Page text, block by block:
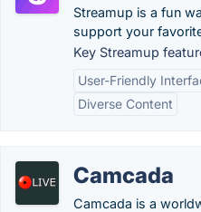
Streamup is a fun
support your
Key Streamup
User-Friendly
Diverse Content
Camcada
Camcada is a